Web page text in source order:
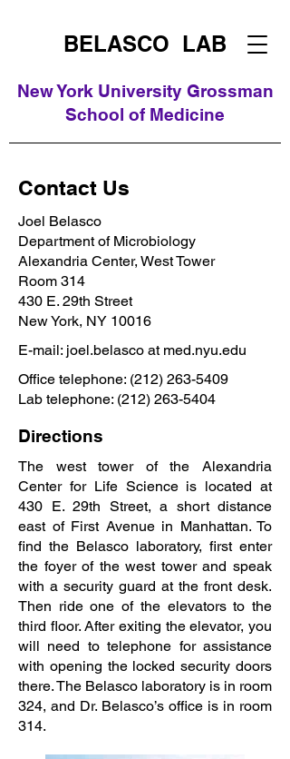
BELASCO LAB
New York University Grossman
School of Medicine
Contact Us
Joel Belasco
Department of Microbiology
Alexandria Center, West Tower
Room 314
430 E. 29th Street
New York, NY 10016
E-mail: joel.belasco at med.nyu.edu
Office telephone: (212) 263-5409
Lab telephone: (212) 263-5404
Directions
The west tower of the Alexandria
Center for Life Science is located at
430 E. 29th Street, a short distance
east of First Avenue in Manhattan. To
find the Belasco laboratory, first enter
the foyer of the west tower and speak
with a security guard at the front desk.
Then ride one of the elevators to the
third floor. After exiting the elevator, you
will need to telephone for assistance
with opening the locked security doors
there. The Belasco laboratory is in room
324, and Dr. Belasco’s office is in room
314.